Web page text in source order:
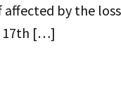
affected by the
17th […]